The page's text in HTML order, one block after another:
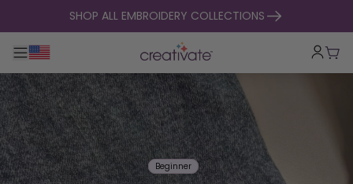
skip to contentSHOP ALL EMBROIDERY COLLECTIONS
Toggle main navigation
Cart
Beginner